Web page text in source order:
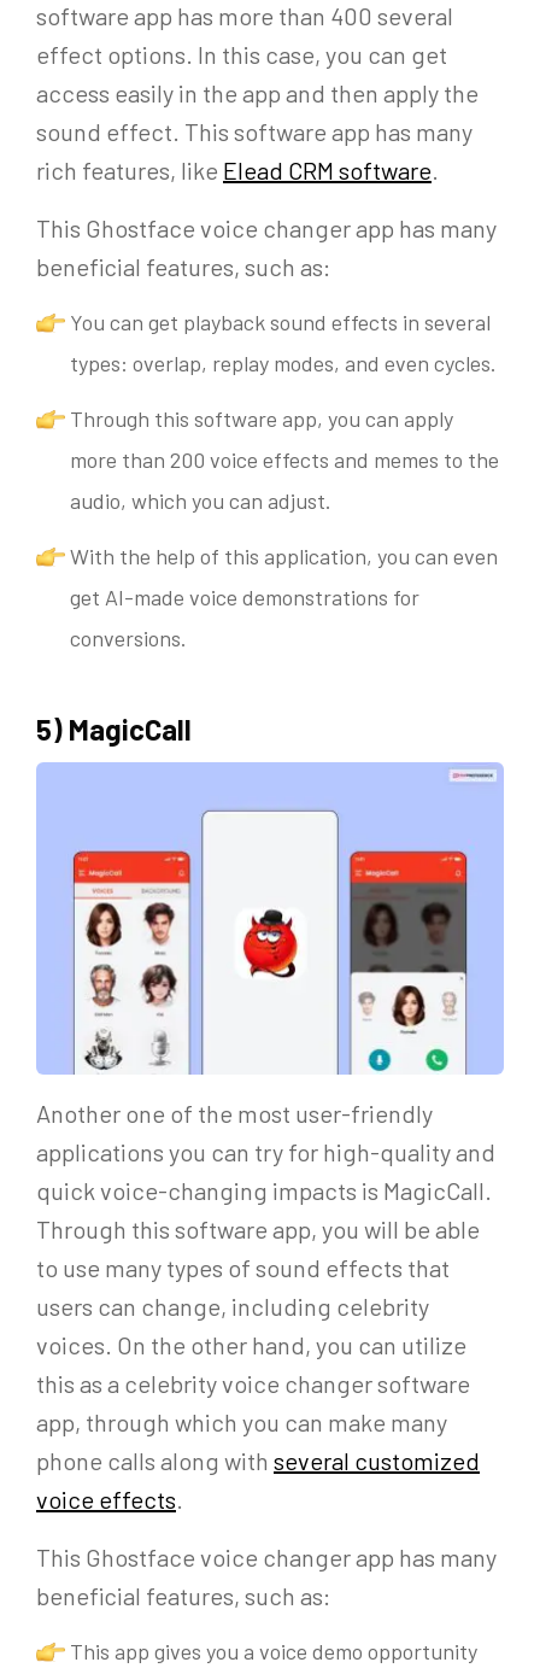
software app has more than 400 several
effect options. In this case, you can get
access easily in the app and then apply the
sound effect. This software app has many
rich features, like Elead CRM software.
This Ghostface voice changer app has many
beneficial features, such as:
You can get playback sound effects in several
types: overlap, replay modes, and even cycles.
Through this software app, you can apply
more than 200 voice effects and memes to the
audio, which you can adjust.
With the help of this application, you can even
get AI-made voice demonstrations for
conversions.
5) MagicCall
Another one of the most user-friendly
applications you can try for high-quality and
quick voice-changing impacts is MagicCall.
Through this software app, you will be able
to use many types of sound effects that
users can change, including celebrity
voices. On the other hand, you can utilize
this as a celebrity voice changer software
app, through which you can make many
phone calls along with several customized
voice effects
This Ghostface voice changer app has many
beneficial features, such as:
This app gives you a voice demo opportunity